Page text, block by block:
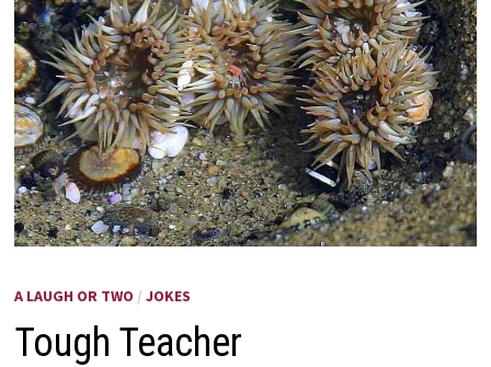
A LAUGH OR TWO / JOKES
Tough Teacher